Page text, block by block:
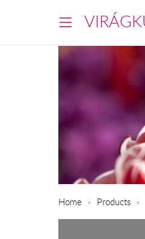
Home Products